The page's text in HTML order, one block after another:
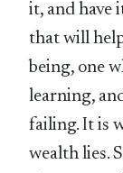
it, and have
that will
being, one
learning,
failing. It is
wealth lies.